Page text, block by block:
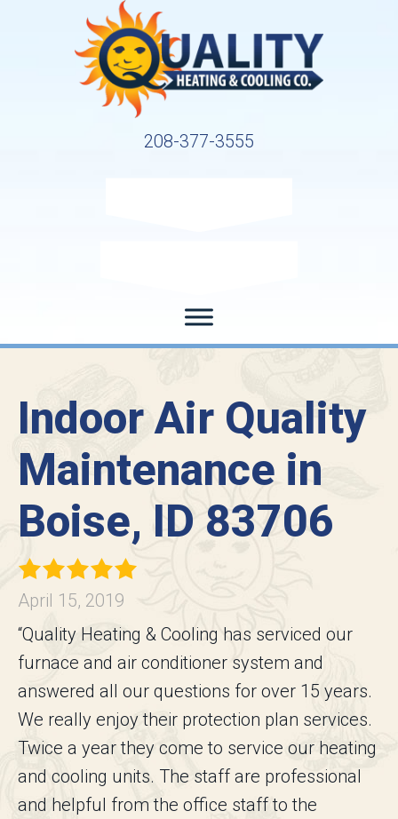
208-377-3555
Indoor Air Quality
Maintenance in
Boise, ID 83706
April 15, 2019
“Quality Heating & Cooling has serviced our
furnace and air conditioner system and
answered all our questions for over 15 years.
We really enjoy their protection plan services.
Twice a year they come to service our heating
and cooling units. The staff are professional
and helpful from the office staff to the